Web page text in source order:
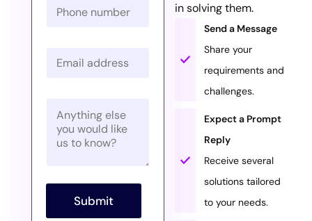
in solving them.
Send a Message
Share your
requirements and
challenges.
Expect a Prompt
Reply
Receive several
solutions tailored
to your needs.
a
Submit